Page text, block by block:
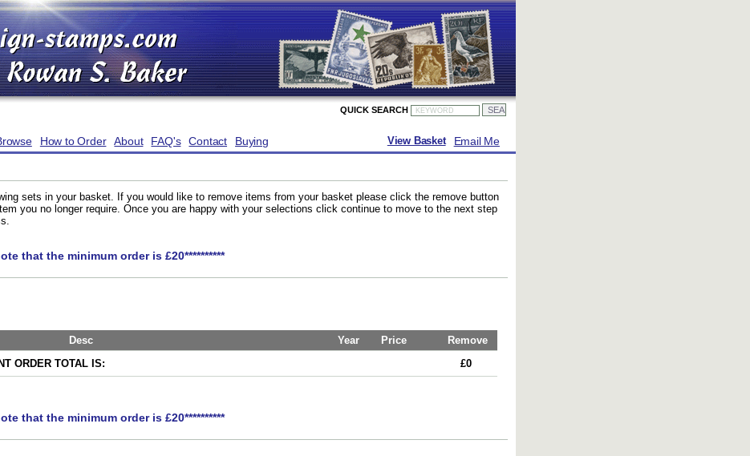
QUICK SEARCH
How to Order About FAQ's Contact Buying Email Me
View Basket
sets in your basket. If you would like to remove items from your basket please click the remove button
you no longer require. Once you are happy with your selections click continue to move to the next step
that the minimum order is £20**********
Desc Year Price
Remove
ORDER TOTAL IS:
£0
that the minimum order is £20**********